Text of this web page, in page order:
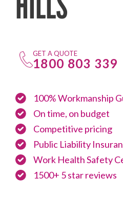
GET A QUOTE
1800 803 339
100% Workmanship
On time, on budget
Competitive pricing
Public Liability
Work Health Safety
1500+ 5 star reviews